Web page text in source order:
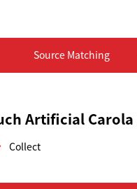
Source Matching
Artificial Carola
Collect